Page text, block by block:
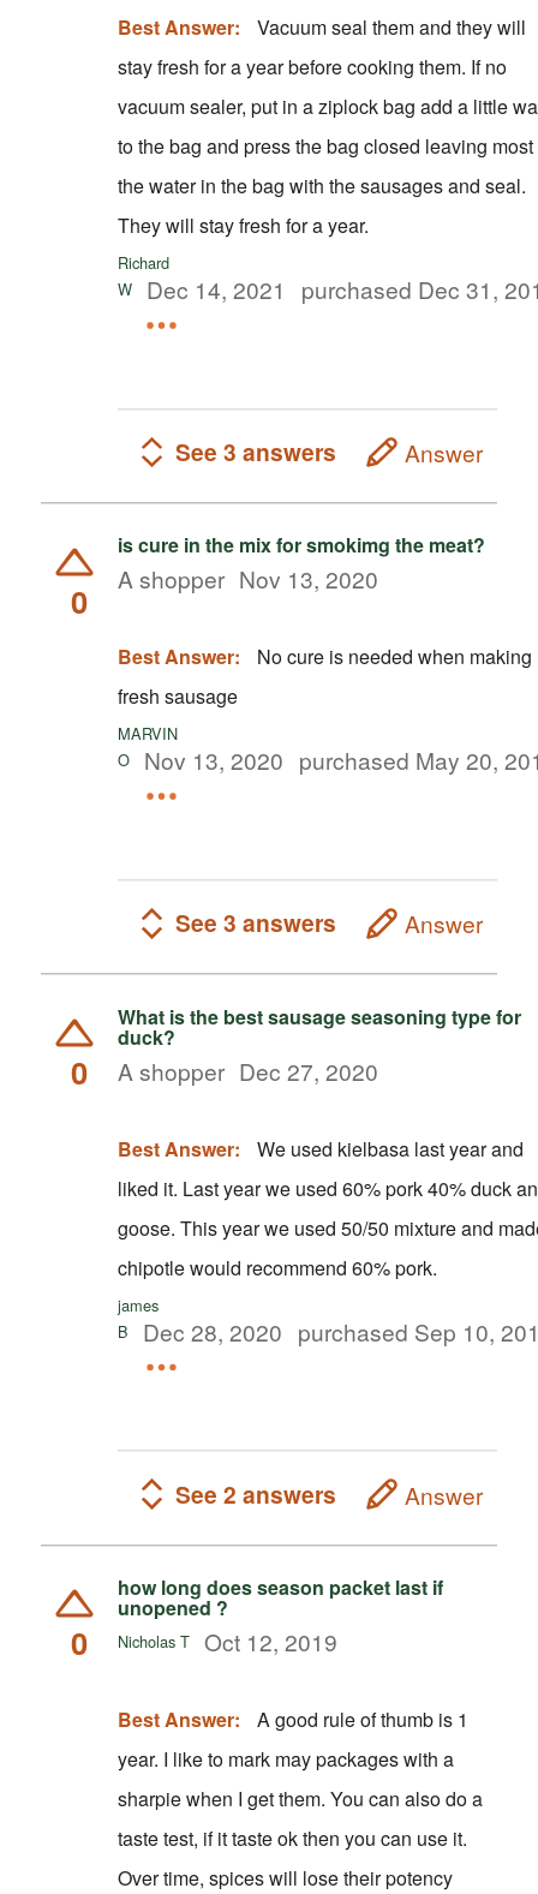
Best Answer:
Vacuum seal them and they will
stay fresh for a year before cooking them. If no
vacuum sealer, put in a ziplock bag add a little
to the bag and press the bag closed leaving most
the water in the bag with the sausages and seal.
They will stay fresh for a year.
Richard
W
Dec 14, 2021 purchased Dec 31,
See 3 answers Answer
0
is cure in the mix for smokimg the meat?
A shopper Nov 13, 2020
Best Answer:
No cure is needed when making
fresh sausage
MARVIN
O
Nov 13, 2020 purchased May 20,
See 3 answers Answer
0
What is the best sausage seasoning type for
duck?
A shopper Dec 27, 2020
Best Answer:
We used kielbasa last year and
liked it. Last year we used 60% pork 40% duck and
goose. This year we used 50/50 mixture and made
chipotle would recommend 60% pork.
james
B
Dec 28, 2020 purchased Sep 10,
See 2 answers Answer
0
how long does season packet last if
unopened ?
Nicholas T Oct 12, 2019
Best Answer:
A good rule of thumb is 1
year. I like to mark may packages with a
sharpie when I get them. You can also do a
taste test, if it taste ok then you can use it.
Over time, spices will lose their potency